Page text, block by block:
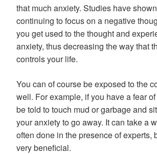
that much anxiety. Studies have
continuing to focus on a negative
you get used to the thought and
anxiety, thus decreasing the way that
controls your life.
You can of course be exposed to the
well. For example, if you have a fear
be told to touch mud or garbage and
your anxiety to go away. It can take a
often done in the presence of experts,
very beneficial.